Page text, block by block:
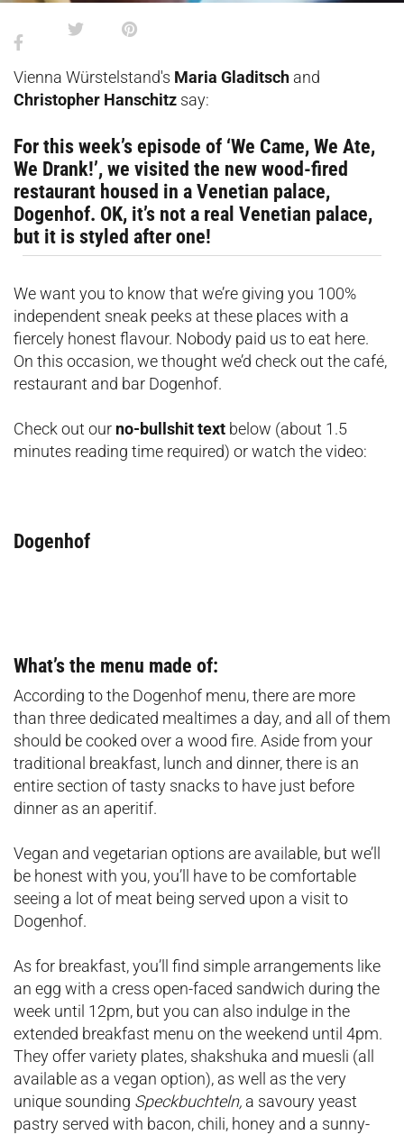
Vienna Würstelstand's Maria Gladitsch and
Christopher Hanschitz say:
For this week’s episode of ‘We Came, We Ate,
We Drank!’, we visited the new wood-fired
restaurant housed in a Venetian palace,
Dogenhof. OK, it’s not a real Venetian palace,
but it is styled after one!
We want you to know that we’re giving you 100%
independent sneak peeks at these places with a
fiercely honest flavour. Nobody paid us to eat here.
On this occasion, we thought we’d check out the café,
restaurant and bar Dogenhof.
Check out our no-bullshit text below (about 1.5
minutes reading time required) or watch the video:
Dogenhof
What’s the menu made of:
According to the Dogenhof menu, there are more
than three dedicated mealtimes a day, and all of them
should be cooked over a wood fire. Aside from your
traditional breakfast, lunch and dinner, there is an
entire section of tasty snacks to have just before
dinner as an aperitif.
Vegan and vegetarian options are available, but we’ll
be honest with you, you’ll have to be comfortable
seeing a lot of meat being served upon a visit to
Dogenhof.
As for breakfast, you’ll find simple arrangements like
an egg with a cress open-faced sandwich during the
week until 12pm, but you can also indulge in the
extended breakfast menu on the weekend until 4pm.
They offer variety plates, shakshuka and muesli (all
available as a vegan option), as well as the very
unique sounding Speckbuchteln, a savoury yeast
pastry served with bacon, chili, honey and a sunny-